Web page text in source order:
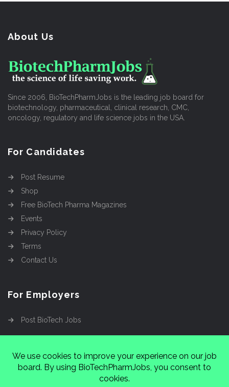
About Us
Since 2006, BioTechPharmJobs is the leading job board for
biotechnology, pharmaceutical, clinical research, CMC,
oncology, regulatory and life science jobs in the USA.
For Candidates
Post Resume
Shop
Free BioTech Pharma Magazines
Events
Privacy Policy
Terms
Contact Us
For Employers
Post BioTech Jobs
Cinnamon Entertainment Group